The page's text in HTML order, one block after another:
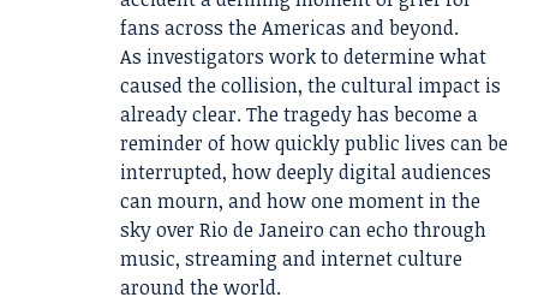
fans across the Americas and beyond.
As investigators work to determine what
caused the collision, the cultural impact is
already clear. The tragedy has become a
reminder of how quickly public lives can be
interrupted, how deeply digital audiences
can mourn, and how one moment in the
sky over Rio de Janeiro can echo through
music, streaming and internet culture
around the world.